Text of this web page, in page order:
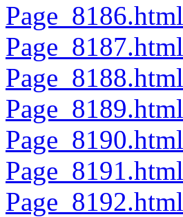
Page_8186.html
Page_8187.html
Page_8188.html
Page_8189.html
Page_8190.html
Page_8191.html
Page_8192.html